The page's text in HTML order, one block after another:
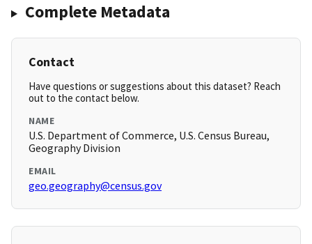
Complete Metadata
Contact
Have questions or suggestions about this dataset? Reach
out to the contact below.
NAME
U.S. Department of Commerce, U.S. Census Bureau,
Geography Division
EMAIL
geo.geography@census.gov